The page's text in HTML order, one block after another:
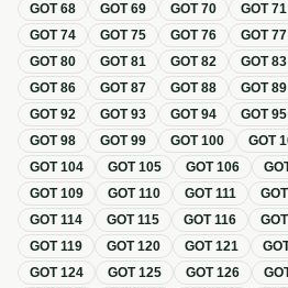
GOT68 GOT69 GOT70 GOT71
GOT74 GOT75 GOT76 GOT77
GOT80 GOT81 GOT82 GOT83
GOT86 GOT87 GOT88 GOT89
GOT92 GOT93 GOT94 GOT95
GOT98 GOT99 GOT100 GOT
GOT104 GOT105 GOT106
GOT109 GOT110 GOT111 GOT
GOT114 GOT115 GOT116 GOT
GOT119 GOT120 GOT121
GOT124 GOT125 GOT126